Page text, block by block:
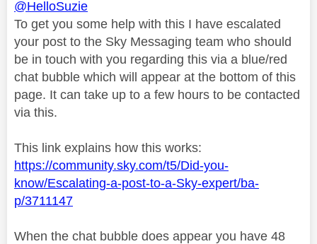
@HelloSuzie
To get you some help with this I have escalated
your post to the Sky Messaging team who should
be in touch with you regarding this via a blue/red
chat bubble which will appear at the bottom of this
page. It can take up to a few hours to be contacted
via this.
This link explains how this works:
https://community.sky.com/t5/Did-you-
know/Escalating-a-post-to-a-Sky-expert/ba-
p/3711147
When the chat bubble does appear you have 48